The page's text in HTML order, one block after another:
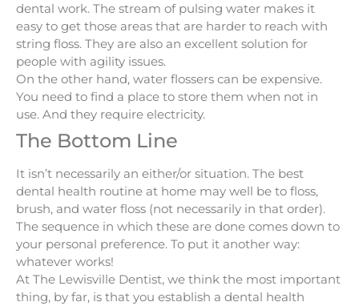
dental work. The stream of pulsing water makes it
easy to get those areas that are harder to reach with
string floss. They are also an excellent solution for
people with agility issues.
On the other hand, water flossers can be expensive.
You need to find a place to store them when not in
use. And they require electricity.
The Bottom Line
It isn’t necessarily an either/or situation. The best
dental health routine at home may well be to floss,
brush, and water floss (not necessarily in that order).
The sequence in which these are done comes down to
your personal preference. To put it another way:
whatever works!
At The Lewisville Dentist, we think the most important
thing, by far, is that you establish a dental health